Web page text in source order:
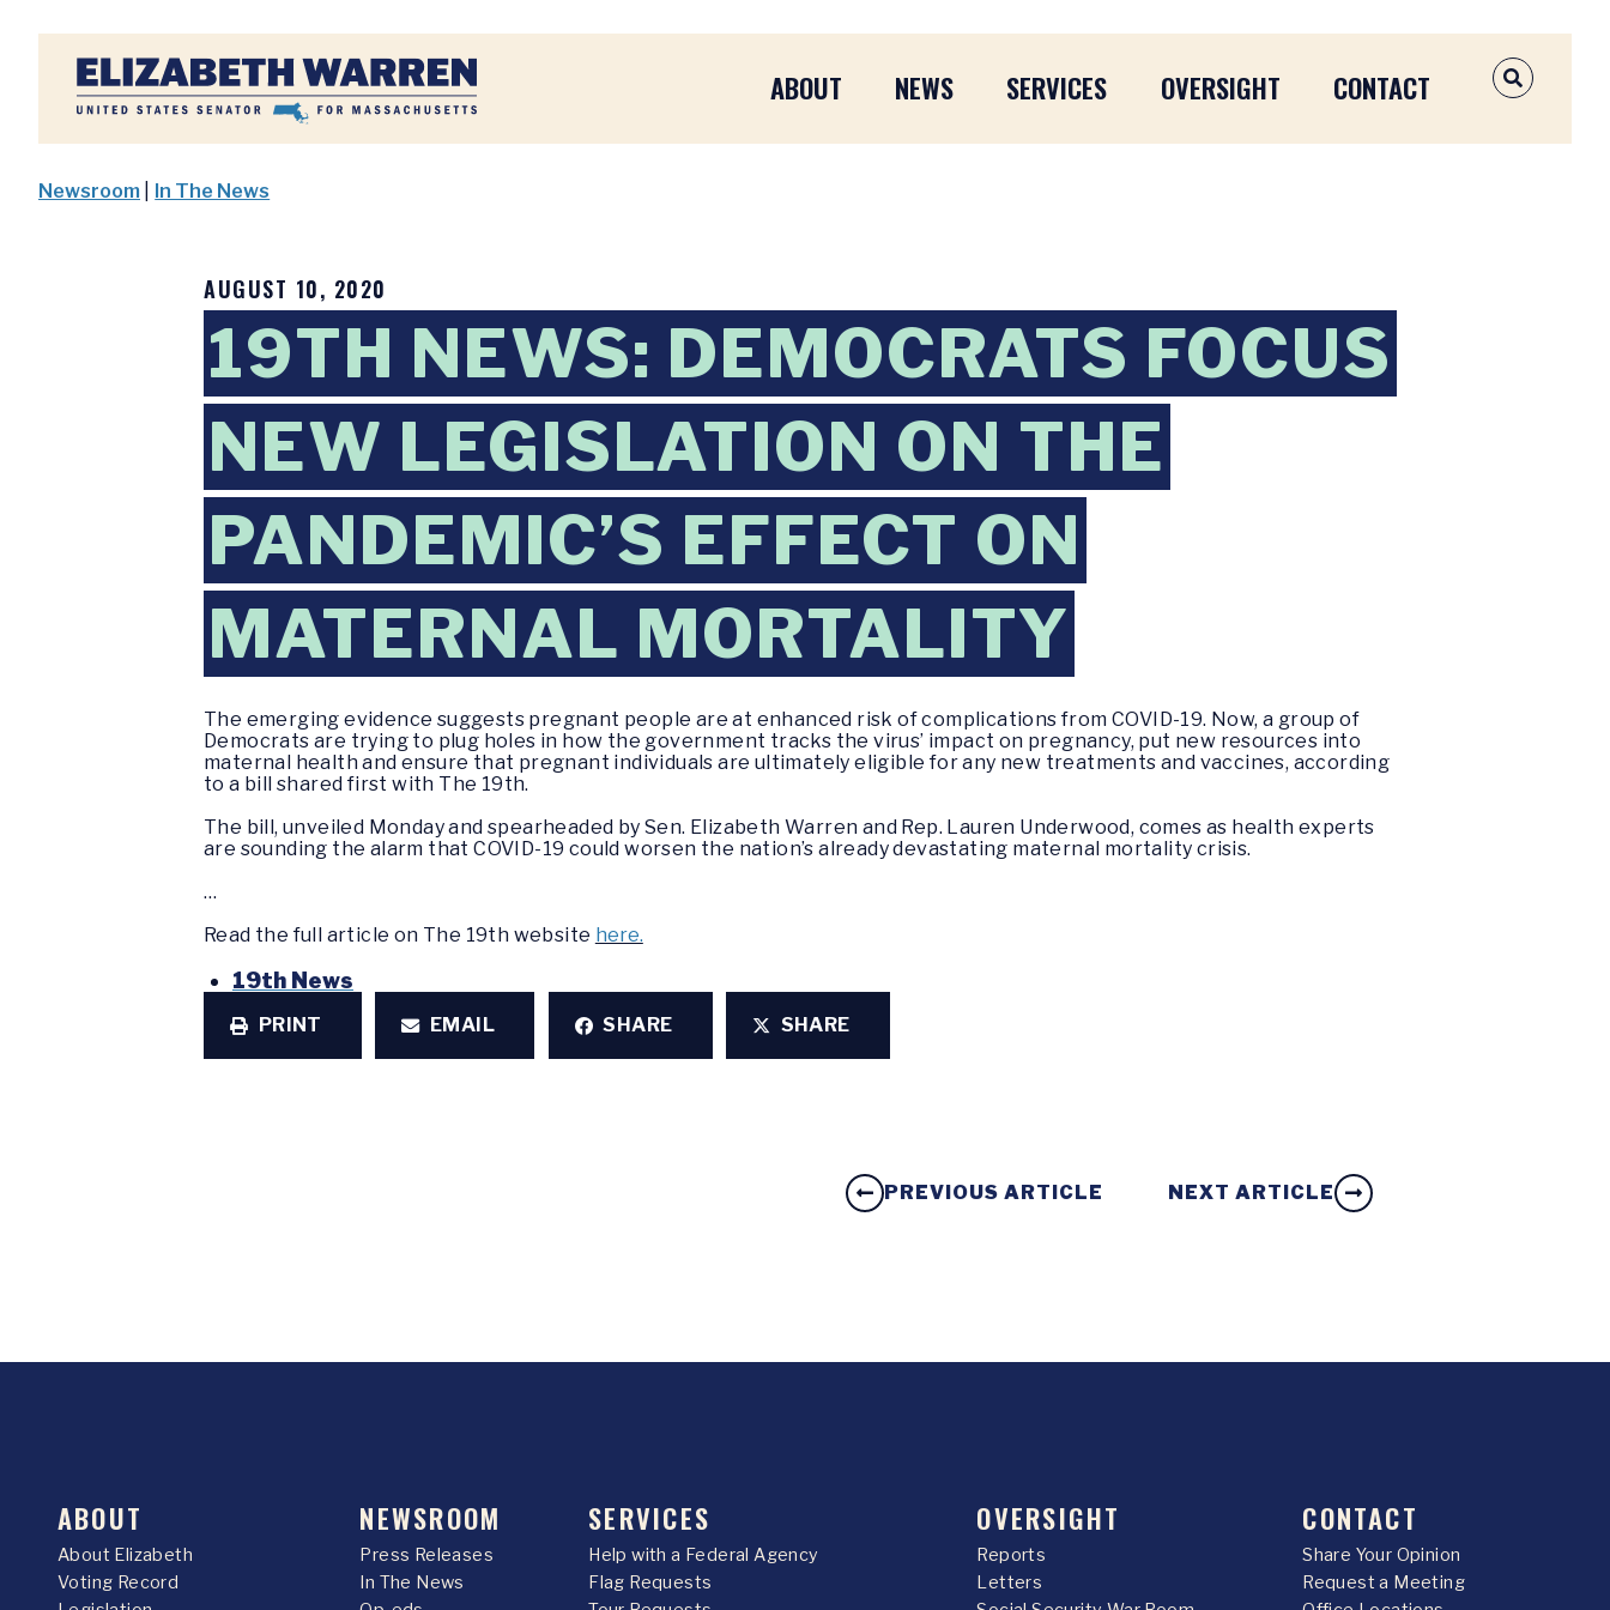
Home
ABOUT NEWS SERVICES OVERSIGHT CONTACT OPEN
Newsroom In The News
AUGUST 10, 2020
19TH NEWS: DEMOCRATS FOCUS
NEW LEGISLATION ON THE
PANDEMIC’S EFFECT ON
MATERNAL MORTALITY
The emerging evidence suggests pregnant people are at enhanced risk of complications from COVID-19. Now, a group of
Democrats are trying to plug holes in how the government tracks the virus’ impact on pregnancy, put new resources into
maternal health and ensure that pregnant individuals are ultimately eligible for any new treatments and vaccines, according
to a bill shared first with The 19th.
The bill, unveiled Monday and spearheaded by Sen. Elizabeth Warren and Rep. Lauren Underwood, comes as health experts
are sounding the alarm that COVID-19 could worsen the nation’s already devastating maternal mortality crisis.
…
Read the full article on The 19th website here.
19th News
PRINT EMAIL SHARE SHARE
PREVIOUS ARTICLE NEXT ARTICLE
ABOUT
About Elizabeth
Voting Record
NEWSROOM
Press Releases
In The News
SERVICES
Help with a Federal Agency
Flag Requests
OVERSIGHT
Reports
Letters
CONTACT
Share Your Opinion
Request a Meeting